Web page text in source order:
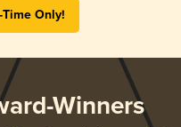
Only!
Winners